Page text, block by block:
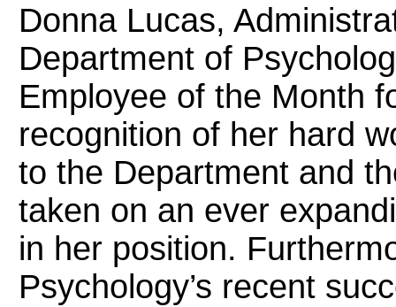
Donna Lucas,
Department of
Employee of the Month
recognition of her hard
to the Department and
taken on an ever
in her position.
Psychology’s recent